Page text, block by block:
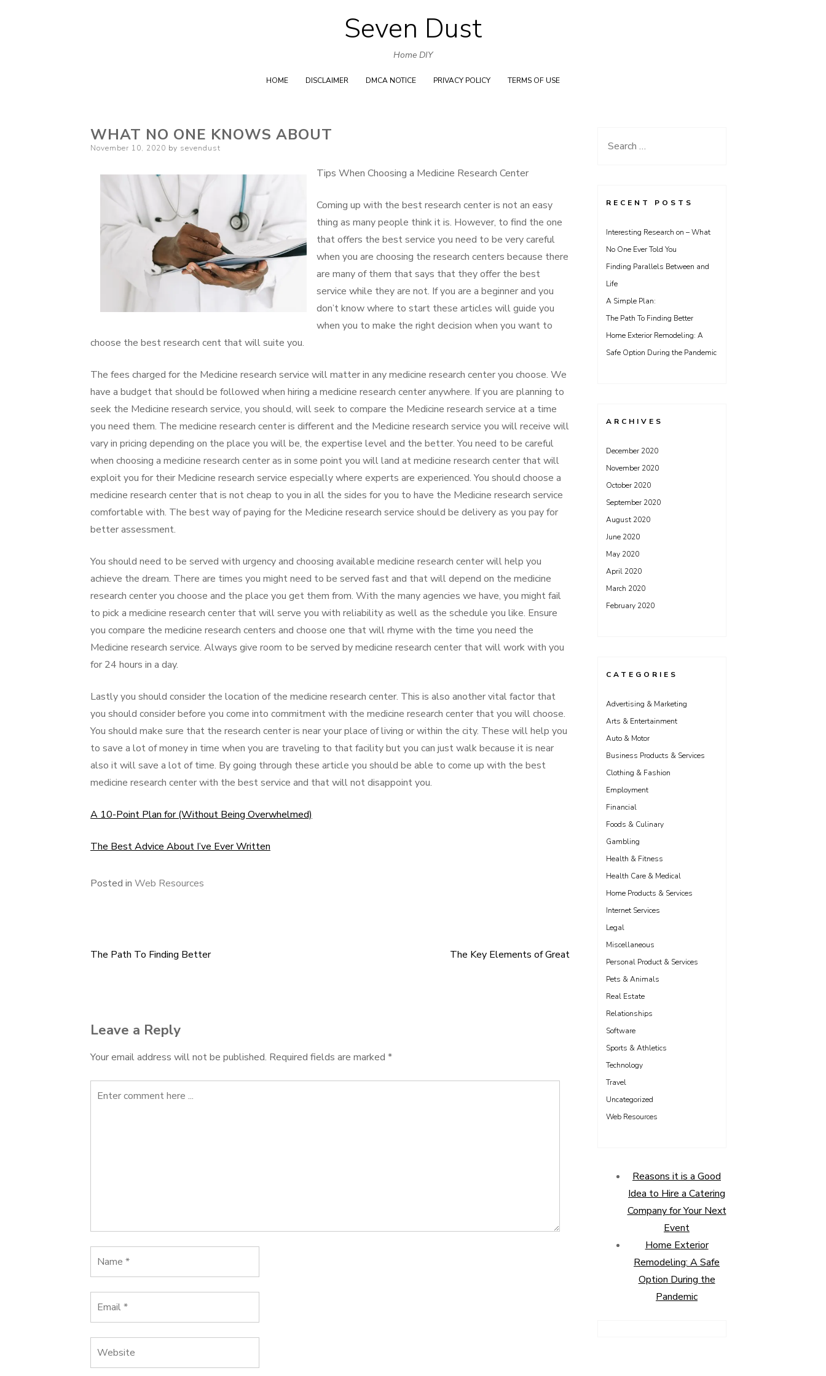
Skip
to
content
Seven Dust
Home DIY
HOME DISCLAIMER DMCA NOTICE PRIVACY POLICY TERMS OF USE
WHAT NO ONE KNOWS ABOUT
Posted
November 10, 2020 by sevendust
Tips When Choosing a Medicine Research Center
Coming up with the best research center is not an easy
thing as many people think it is. However, to find the one
that offers the best service you need to be very careful
when you are choosing the research centers because there
are many of them that says that they offer the best
service while they are not. If you are a beginner and you
don’t know where to start these articles will guide you
when you to make the right decision when you want to
choose the best research cent that will suite you.
The fees charged for the Medicine research service will matter in any medicine research center you choose. We
have a budget that should be followed when hiring a medicine research center anywhere. If you are planning to
seek the Medicine research service, you should, will seek to compare the Medicine research service at a time
you need them. The medicine research center is different and the Medicine research service you will receive will
vary in pricing depending on the place you will be, the expertise level and the better. You need to be careful
when choosing a medicine research center as in some point you will land at medicine research center that will
exploit you for their Medicine research service especially where experts are experienced. You should choose a
medicine research center that is not cheap to you in all the sides for you to have the Medicine research service
comfortable with. The best way of paying for the Medicine research service should be delivery as you pay for
better assessment.
You should need to be served with urgency and choosing available medicine research center will help you
achieve the dream. There are times you might need to be served fast and that will depend on the medicine
research center you choose and the place you get them from. With the many agencies we have, you might fail
to pick a medicine research center that will serve you with reliability as well as the schedule you like. Ensure
you compare the medicine research centers and choose one that will rhyme with the time you need the
Medicine research service. Always give room to be served by medicine research center that will work with you
for 24 hours in a day.
Lastly you should consider the location of the medicine research center. This is also another vital factor that
you should consider before you come into commitment with the medicine research center that you will choose.
You should make sure that the research center is near your place of living or within the city. These will help you
to save a lot of money in time when you are traveling to that facility but you can just walk because it is near
also it will save a lot of time. By going through these article you should be able to come up with the best
medicine research center with the best service and that will not disappoint you.
A 10-Point Plan for (Without Being Overwhelmed)
The Best Advice About I’ve Ever Written
Posted in Web Resources
Post
The Path To Finding Better The Key Elements of Great
Leave a Reply
Your email address will not be published. Required fields are marked *
Search
RECENT POSTS
Interesting Research on – What
No One Ever Told You
Finding Parallels Between and
Life
A Simple Plan:
The Path To Finding Better
Home Exterior Remodeling: A
Safe Option During the Pandemic
ARCHIVES
December 2020
November 2020
October 2020
September 2020
August 2020
June 2020
May 2020
April 2020
March 2020
February 2020
CATEGORIES
Advertising & Marketing
Arts & Entertainment
Auto & Motor
Business Products & Services
Clothing & Fashion
Employment
Financial
Foods & Culinary
Gambling
Health & Fitness
Health Care & Medical
Home Products & Services
Internet Services
Legal
Miscellaneous
Personal Product & Services
Pets & Animals
Real Estate
Relationships
Software
Sports & Athletics
Technology
Travel
Uncategorized
Web Resources
Reasons it is a Good
Idea to Hire a Catering
Company for Your Next
Event
Home Exterior
Remodeling: A Safe
Option During the
Pandemic